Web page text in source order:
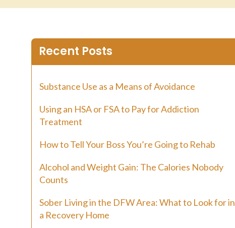
Recent Posts
Substance Use as a Means of Avoidance
Using an HSA or FSA to Pay for Addiction
Treatment
How to Tell Your Boss You’re Going to Rehab
Alcohol and Weight Gain: The Calories Nobody
Counts
Sober Living in the DFW Area: What to Look for in
a Recovery Home